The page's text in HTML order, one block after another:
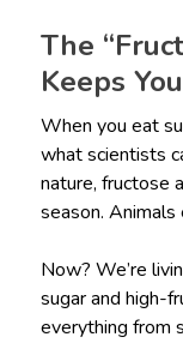
The
Keeps
When you eat
what scientists
nature, fructose
season.
Now? We’re
sugar and high-
everything from